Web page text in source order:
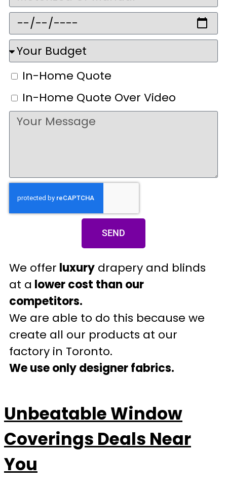
In-Home Quote
In-Home Quote Over Video
SEND
We offer luxury drapery and blinds
at a lower cost than our
competitors.
We are able to do this because we
create all our products at our
factory in Toronto.
We use only designer fabrics.
Unbeatable Window
Coverings Deals Near
You